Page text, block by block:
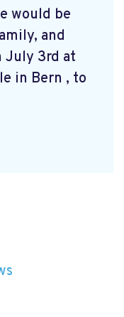
would be
and
July 3rd at
in Bern , to